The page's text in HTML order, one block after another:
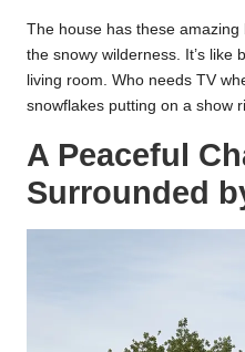
The house has these
the snowy wilderness. It’s like
living room. Who needs TV
snowflakes putting on a show
A Peaceful
Surrounded